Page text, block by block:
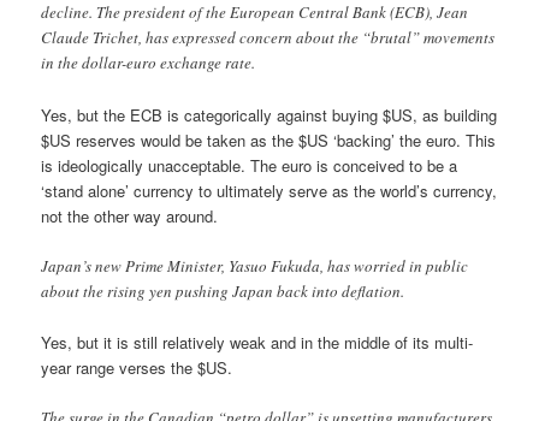
decline. The president of the European Central Bank (ECB), Jean
Claude Trichet, has expressed concern about the “brutal” movements
in the dollar-euro exchange rate.
Yes, but the ECB is categorically against buying $US, as building
$US reserves would be taken as the $US ‘backing’ the euro. This
is ideologically unacceptable. The euro is conceived to be a
‘stand alone’ currency to ultimately serve as the world’s currency,
not the other way around.
Japan’s new Prime Minister, Yasuo Fukuda, has worried in public
about the rising yen pushing Japan back into deflation.
Yes, but it is still relatively weak and in the middle of its multi-
year range verses the $US.